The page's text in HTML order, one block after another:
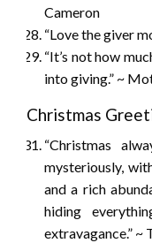
Cameron
“Love the giver
“It’s not how
into giving.” ~
Christmas
“Christmas
mysteriously,
and a rich
hiding
extravagance.” ~